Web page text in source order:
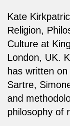
Kate
Religion,
Culture at
London, UK.
has written
Sartre,
and
philosophy of